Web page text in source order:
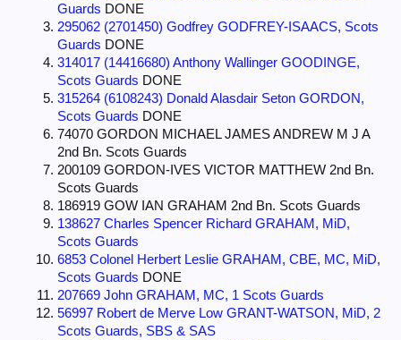
Guards DONE
295062 (2701450) Godfrey GODFREY-ISAACS, Scots
Guards DONE
314017 (14416680) Anthony Wallinger GOODINGE,
Scots Guards DONE
315264 (6108243) Donald Alasdair Seton GORDON,
Scots Guards DONE
74070 GORDON MICHAEL JAMES ANDREW M J A
2nd Bn. Scots Guards
200109 GORDON-IVES VICTOR MATTHEW 2nd Bn.
Scots Guards
186919 GOW IAN GRAHAM 2nd Bn. Scots Guards
138627 Charles Spencer Richard GRAHAM, MiD,
Scots Guards
6853 Colonel Herbert Leslie GRAHAM, CBE, MC, MiD,
Scots Guards DONE
207669 John GRAHAM, MC, 1 Scots Guards
56997 Robert de Merve Low GRANT-WATSON, MiD, 2
Scots Guards, SBS & SAS